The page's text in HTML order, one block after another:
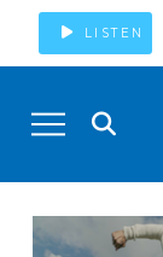
LISTEN